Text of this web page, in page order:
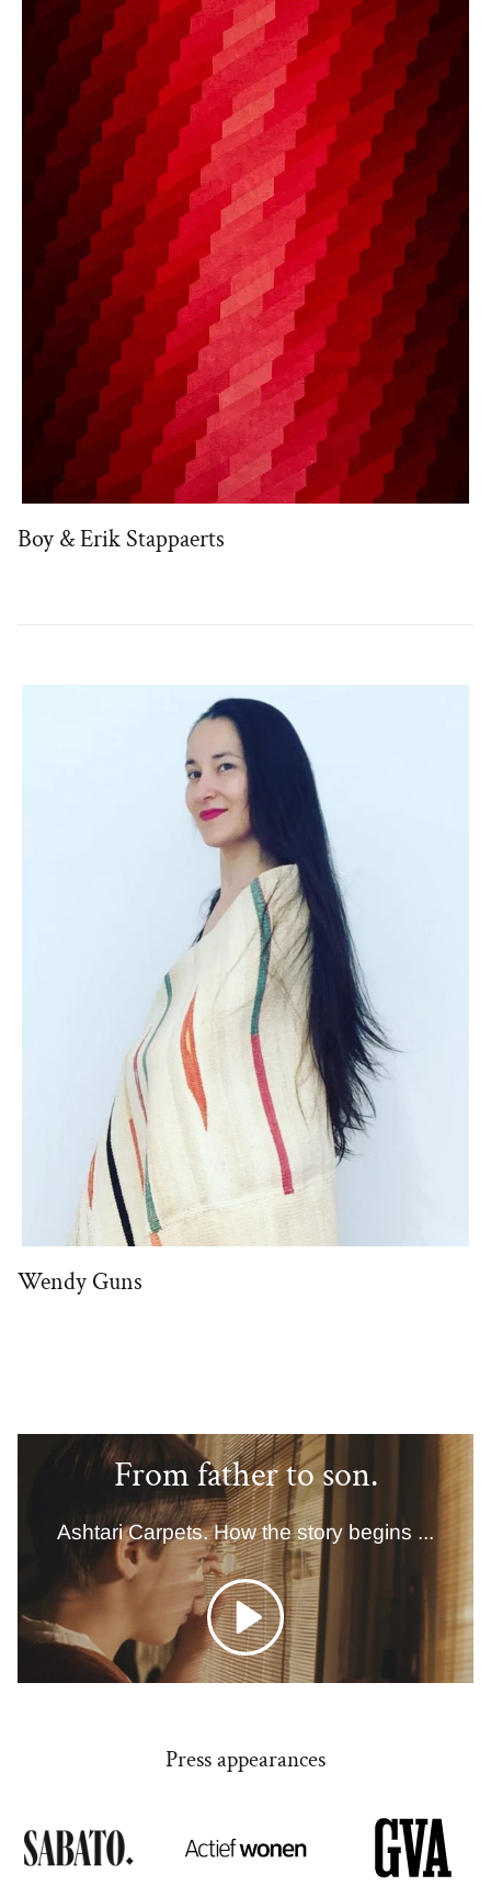
Boy & Erik Stappaerts
Wendy Guns
From father to son.
Ashtari Carpets. How the story begins ...
Play
Press appearances